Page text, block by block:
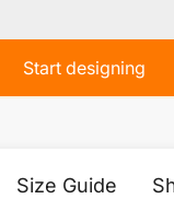
Start designing
Size Guide